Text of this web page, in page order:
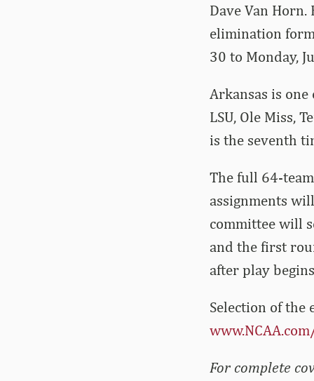
Dave Van
elimination
30 to Monday,
Arkansas is
LSU, Ole Miss,
is the seventh
The full 64-
assignments
committee will
and the first
after play
Selection of the
For complete